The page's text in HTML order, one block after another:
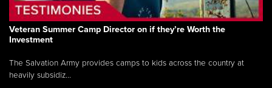
Veteran Summer Camp Director on if they’re Worth the
Investment
The Salvation Army provides camps to kids across the country at
heavily subsidiz...